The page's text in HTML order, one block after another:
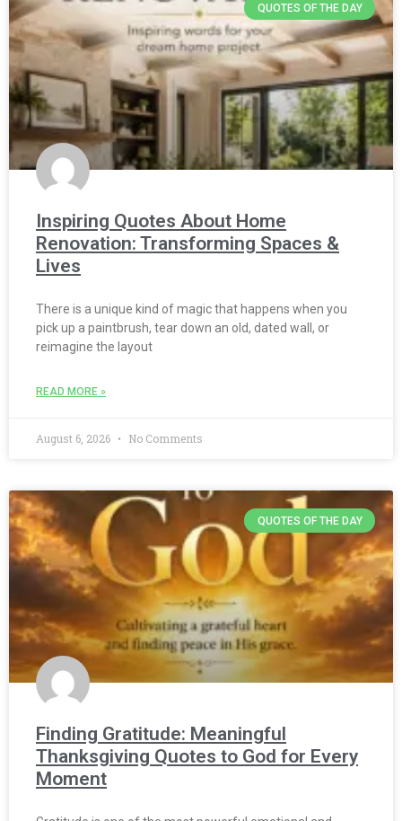
QUOTES OF THE DAY
Inspiring Quotes About Home
Renovation: Transforming Spaces &
Lives
There is a unique kind of magic that happens when you
pick up a paintbrush, tear down an old, dated wall, or
reimagine the layout
READ MORE »
August 6, 2026 No Comments
QUOTES OF THE DAY
Finding Gratitude: Meaningful
Thanksgiving Quotes to God for Every
Moment